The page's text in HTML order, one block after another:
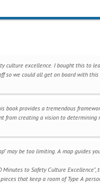
culture excellence. I bought this to
so we could all get on board with
book provides a tremendous
from creating a vision to determining
may be too limiting. A map guides
Minutes to Safety Culture
that keep a room of Type A